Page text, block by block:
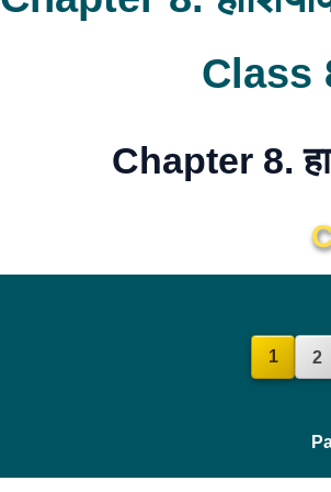
Class
Chapter 8.
1 2